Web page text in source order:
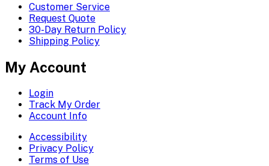
Customer Service
Request Quote
30-Day Return Policy
Shipping Policy
My Account
Login
Track My Order
Account Info
Accessibility
Privacy Policy
Terms of Use